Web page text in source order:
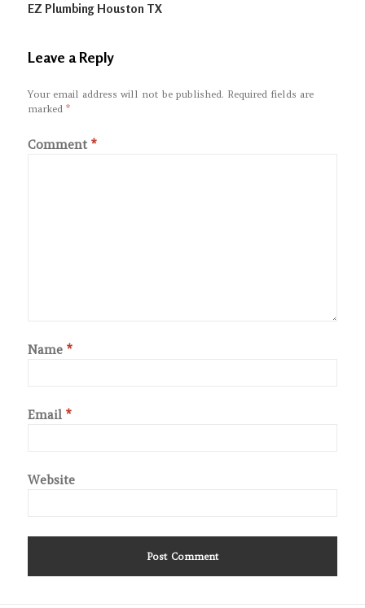
EZ Plumbing Houston TX
Leave a Reply
Your email address will not be published. Required fields are
marked*
Comment*
Name*
Email*
Website